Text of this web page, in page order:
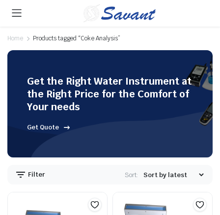
Home Products tagged “Coke Analysis”
Get the Right Water Instrument at
the Right Price for the Comfort of
Your needs
Get Quote
Filter Sort: